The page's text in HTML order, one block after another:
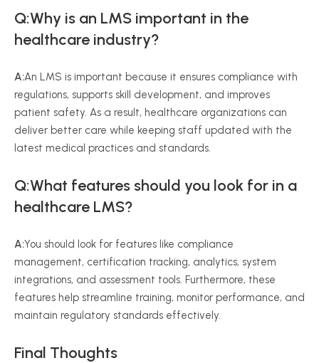
Q:Why is an LMS important in the
healthcare industry?
A:An LMS is important because it ensures compliance with
regulations, supports skill development, and improves
patient safety. As a result, healthcare organizations can
deliver better care while keeping staff updated with the
latest medical practices and standards.
Q:What features should you look for in a
healthcare LMS?
A:You should look for features like compliance
management, certification tracking, analytics, system
integrations, and assessment tools. Furthermore, these
features help streamline training, monitor performance, and
maintain regulatory standards effectively.
Final Thoughts